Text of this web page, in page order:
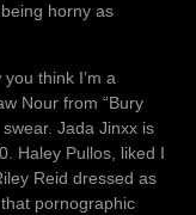
horny as
think I’m a
Nour from “Bury
Jada Jinxx is
Haley Pullos, liked I
Reid dressed as
pornographic